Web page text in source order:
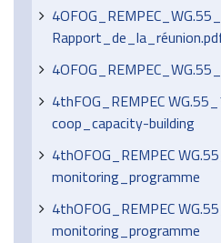
4thFOG_REMPEC
coop_capacity-building
4thOFOG_REMPEC
monitoring_programme
4thOFOG_REMPEC
monitoring_programme